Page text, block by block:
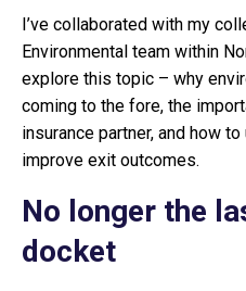
I’ve collaborated with my
Environmental team within
explore this topic – why
coming to the fore, the
insurance partner, and how
improve exit outcomes.
No longer the
docket